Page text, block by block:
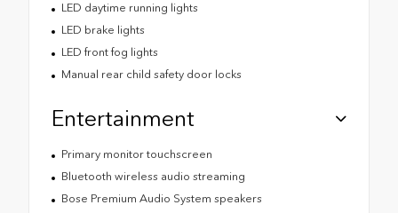
LED daytime running lights
LED brake lights
LED front fog lights
Manual rear child safety door locks
Entertainment
Primary monitor touchscreen
Bluetooth wireless audio streaming
Bose Premium Audio System speakers